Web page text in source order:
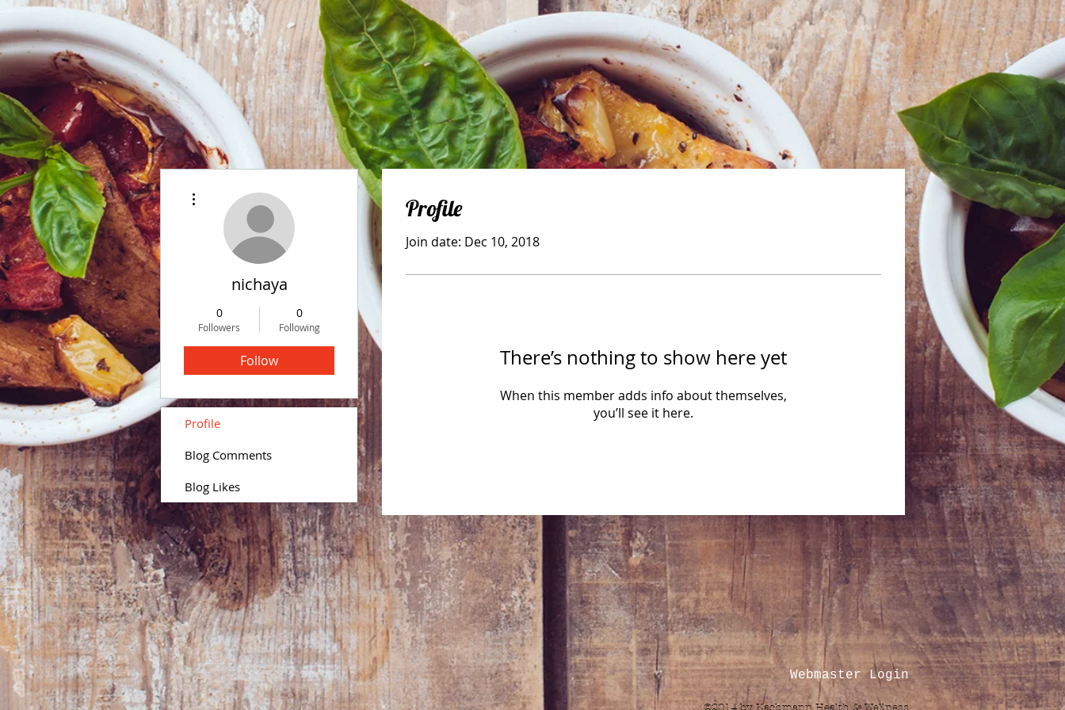
Profile
Join date: Dec 10, 2018
There’s nothing to show here yet
When this member adds info about themselves,
you’ll see it here.
nichaya
0
Followers
0
Following
Follow
Profile
Blog Comments
Blog Likes
Webmaster Login